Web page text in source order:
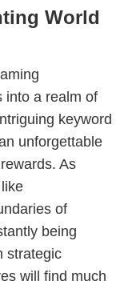
World
into a realm of
keyword
unforgettable
As
of
being
strategic
will find much